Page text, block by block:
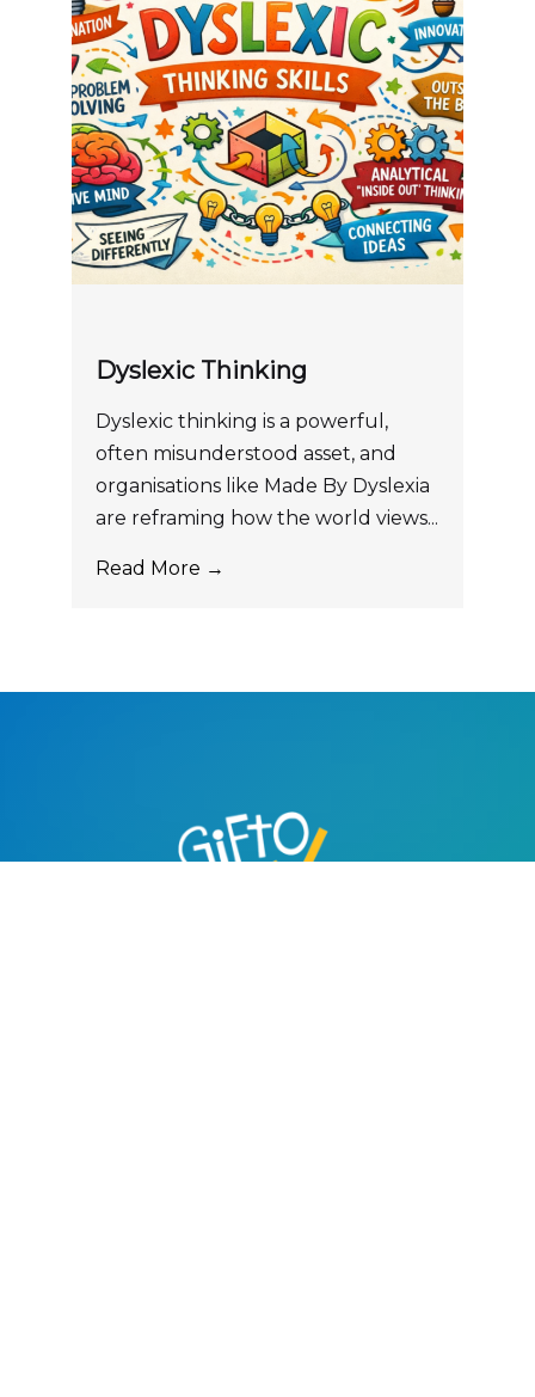
Dyslexic Thinking
Dyslexic thinking is a powerful,
often misunderstood asset, and
organisations like Made By Dyslexia
are reframing how the world views...
Read More →